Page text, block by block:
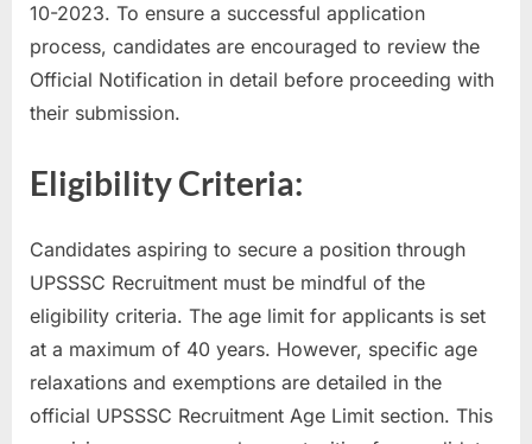
,
A
d
a
r
d
s
,
E
10-2023. To ensure a successful application
process, candidates are encouraged to review the
Official Notification in detail before proceeding with
their submission.
Eligibility Criteria:
Candidates aspiring to secure a position through
UPSSSC Recruitment must be mindful of the
eligibility criteria. The age limit for applicants is set
at a maximum of 40 years. However, specific age
relaxations and exemptions are detailed in the
official UPSSSC Recruitment Age Limit section. This